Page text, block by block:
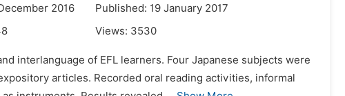
2016
Published: 19 January 2017
Views: 3530
interlanguage of EFL learners. Four Japanese subjects were
articles. Recorded oral reading activities, informal